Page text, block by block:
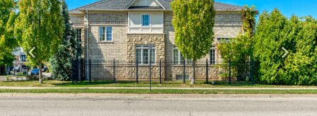
Previous Next